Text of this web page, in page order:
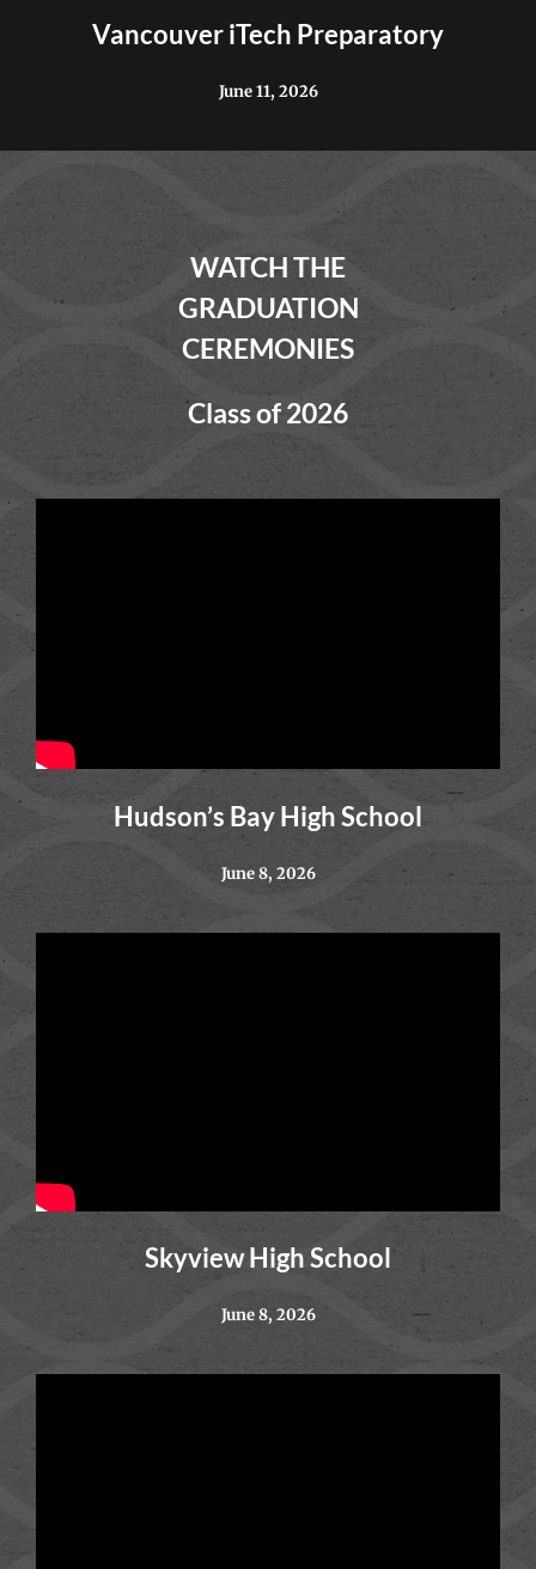
Vancouver iTech Preparatory
June 11, 2026
WATCH THE
GRADUATION
CEREMONIES
Class of 2026
Hudson’s Bay High School
June 8, 2026
Skyview High School
June 8, 2026